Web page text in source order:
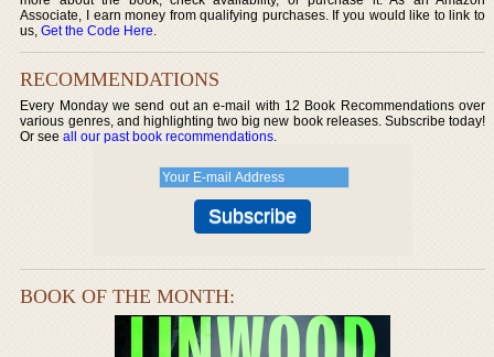
Associate, I earn money from qualifying purchases. If you would like to link to
us,Get the Code Here.
RECOMMENDATIONS
Every Monday we send out an e-mail with 12 Book Recommendations over
various genres, and highlighting two big new book releases. Subscribe today!
Or seeall our past book recommendations.
BOOK OF THE MONTH: